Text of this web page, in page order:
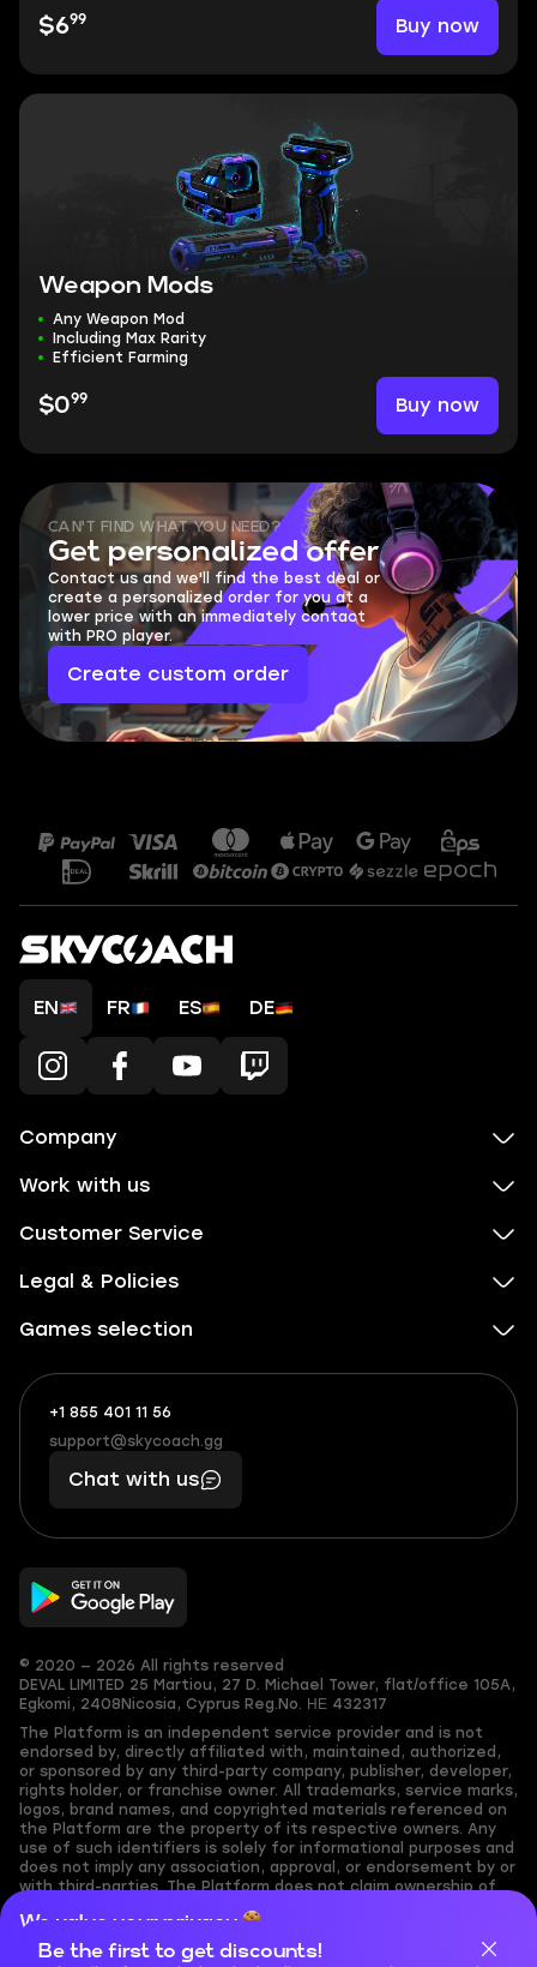
We value your privacy
Cookies are important for our website to operate properly. To
$699 Buy now
Weapon Mods
Any Weapon Mod
Including Max Rarity
Efficient Farming
$099 Buy now
CAN'T FIND WHAT YOU NEED?
Get personalized offer
Contact us and we'll find the best deal or
create a personalized order for you at a
lower price with an immediately contact
with PRO player.
Create custom order
EN FR ES DE
Company
Work with us
Customer Service
Legal & Policies
Games selection
+1 855 401 11 56
+1
(855)
401
56
What
boosts
you,
makes
you
support@skycoach.gg
support@skycoach.gg
Chat with us
© 2020 — 2026 All rights reserved
DEVAL LIMITED 25 Martiou, 27 D. Michael Tower, flat/office 105A,
Egkomi, 2408 Nicosia, Cyprus Reg.No. ΗΕ 432317
The Platform is an independent service provider and is not
endorsed by, directly affiliated with, maintained, authorized,
or sponsored by any third-party company, publisher, developer,
rights holder, or franchise owner. All trademarks, service marks,
logos, brand names, and copyrighted materials referenced on
the Platform are the property of its respective owners. Any
use of such identifiers is solely for informational purposes and
does not imply any association, approval, or endorsement by or
with third-parties. The Platform does not claim ownership of
assumes no responsibility for its accuracy. Users are solely
responsible for ensuring they have the necessary rights,
permissions, or licenses for any content they share to the
Be the first to get discounts!